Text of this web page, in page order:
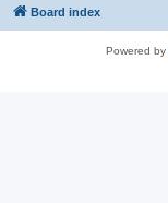
Board index
Powered by